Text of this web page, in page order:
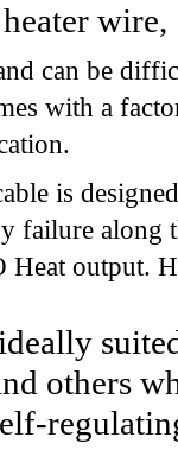
wire,
can be
with a
is
failure
Heat output.
others